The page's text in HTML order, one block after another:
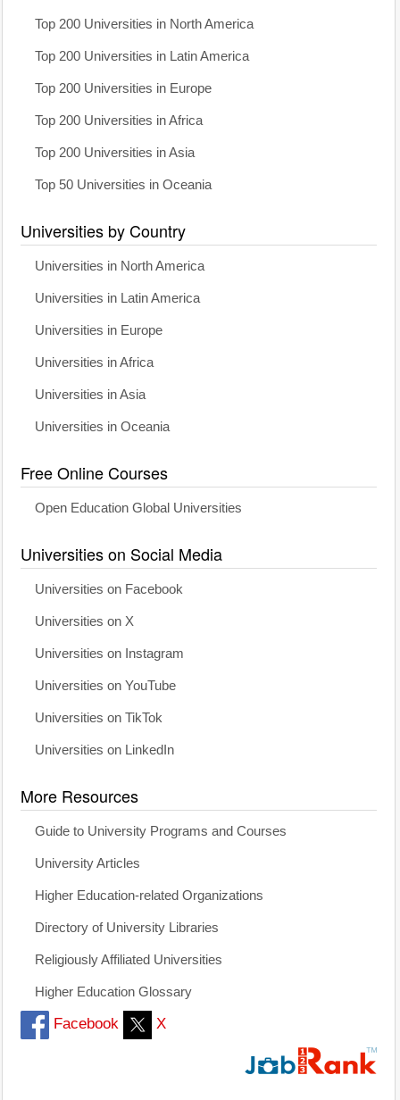
Top 200 Universities in North America
Top 200 Universities in Latin America
Top 200 Universities in Europe
Top 200 Universities in Africa
Top 200 Universities in Asia
Top 50 Universities in Oceania
Universities by Country
Universities in North America
Universities in Latin America
Universities in Europe
Universities in Africa
Universities in Asia
Universities in Oceania
Free Online Courses
Open Education Global Universities
Universities on Social Media
Universities on Facebook
Universities on X
Universities on Instagram
Universities on YouTube
Universities on TikTok
Universities on LinkedIn
More Resources
Guide to University Programs and Courses
University Articles
Higher Education-related Organizations
Directory of University Libraries
Religiously Affiliated Universities
Higher Education Glossary
Facebook X